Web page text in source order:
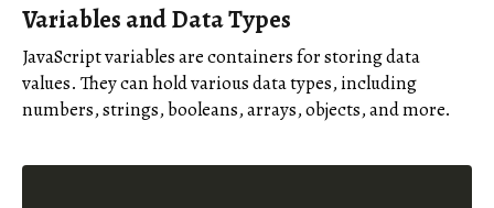
Variables and Data Types
JavaScript variables are containers for storing data
values. They can hold various data types, including
numbers, strings, booleans, arrays, objects, and more.